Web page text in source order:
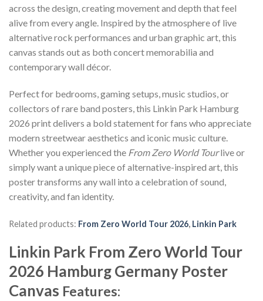
across the design, creating movement and depth that feel
alive from every angle. Inspired by the atmosphere of live
alternative rock performances and urban graphic art, this
canvas stands out as both concert memorabilia and
contemporary wall décor.
Perfect for bedrooms, gaming setups, music studios, or
collectors of rare band posters, this Linkin Park Hamburg
2026 print delivers a bold statement for fans who appreciate
modern streetwear aesthetics and iconic music culture.
Whether you experienced the From Zero World Tourlive or
simply want a unique piece of alternative-inspired art, this
poster transforms any wall into a celebration of sound,
creativity, and fan identity.
Related products: From Zero World Tour 2026, Linkin Park
Linkin Park From Zero World Tour
2026 Hamburg Germany Poster
Canvas Features: